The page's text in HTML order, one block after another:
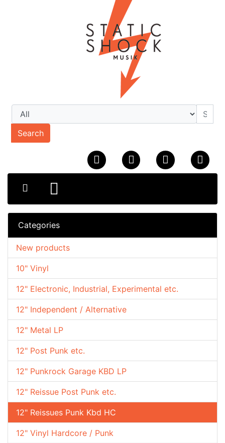
Search
Categories
10" Vinyl
12" Electronic, Industrial, Experimental etc.
12" Independent / Alternative
12" Metal LP
12" Post Punk etc.
12" Punkrock Garage KBD LP
12" Reissue Post Punk etc.
12" Reissues Punk Kbd HC
12" Vinyl Hardcore / Punk
New products